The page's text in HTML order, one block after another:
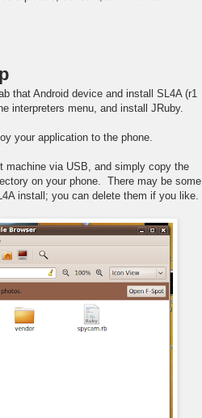
that Android device and install SL4A (r1
interpreters menu, and install JRuby.
your application to the phone.
machine via USB, and simply copy the
on your phone. There may be some
install; you can delete them if you like.